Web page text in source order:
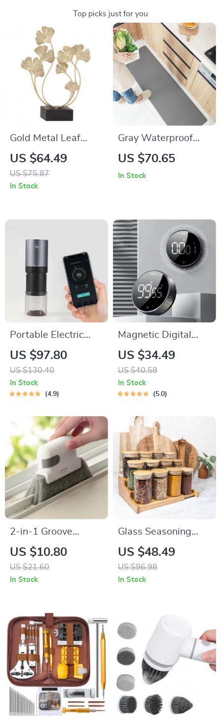
Top picks just for you
Gold Metal Leaf
Sculpture
US $64.49
US $75.87
In Stock
Gray Waterproof
Anti-Fatigue Kitchen
US $70.65
In Stock
Portable Electric
Coffee Bean Grinder
US $97.80
US $130.40
In Stock
4.9
Magnetic Digital
Kitchen Timer with
Manual Countdown
US $34.49
US $40.58
In Stock
5.0
2-in-1 Groove
Cleaning Tool: Clean
with Precision and
Ease
US $10.80
US $21.60
In Stock
Glass Seasoning
Storage Jars with
Bamboo Lid
US $48.49
US $96.98
In Stock